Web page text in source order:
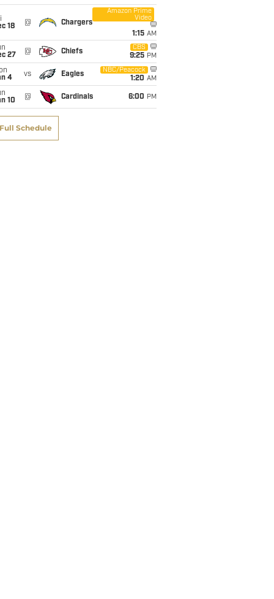
INT
Defended
0 1
0 0
2 7
18
@ Chargers
Amazon Prime
Video
1:15 AM
27
@ Chiefs
CBS
9:25 PM
4
vs Eagles
NBC/Peacock
1:20 AM
10
@ Cardinals 6:00 PM
Full Schedule